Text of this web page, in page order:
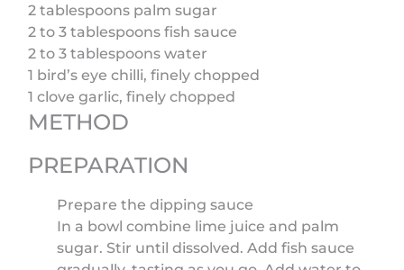
2 tablespoons palm sugar
2 to 3 tablespoons fish sauce
2 to 3 tablespoons water
1 bird’s eye chilli, finely chopped
1 clove garlic, finely chopped
METHOD
PREPARATION
Prepare the dipping sauce
In a bowl combine lime juice and palm
sugar. Stir until dissolved. Add fish sauce